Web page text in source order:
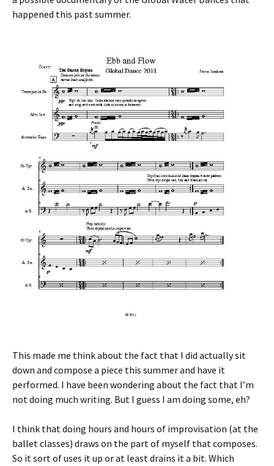
happened this past summer.
This made me think about the fact that I did actually sit
down and compose a piece this summer and have it
performed. I have been wondering about the fact that I’m
not doing much writing. But I guess I am doing some, eh?
I think that doing hours and hours of improvisation (at the
ballet classes) draws on the part of myself that composes.
So it sort of uses it up or at least drains it a bit. Which